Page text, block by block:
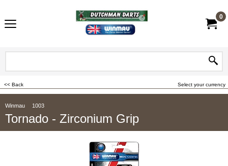
0
Select your currency
<< Back
Winmau 1003
Tornado - Zirconium Grip